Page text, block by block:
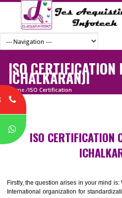
ISO
ICHALKARANJI
Home
ISO